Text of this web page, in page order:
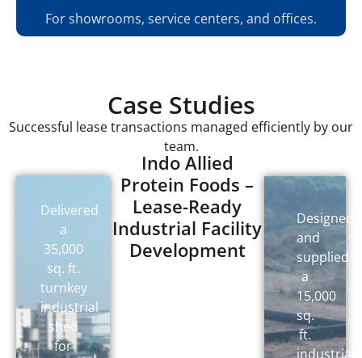
For showrooms, service centers, and offices.
Case Studies
Successful lease transactions managed efficiently by our
team.
Delivered
a
35,000
sq. ft.
turnkey
industrial
shed
for
Indo Allied
Protein Foods –
Lease-Ready
Industrial Facility
Development
Designed
and
supplied
a
15,000
sq.
ft.
industrial